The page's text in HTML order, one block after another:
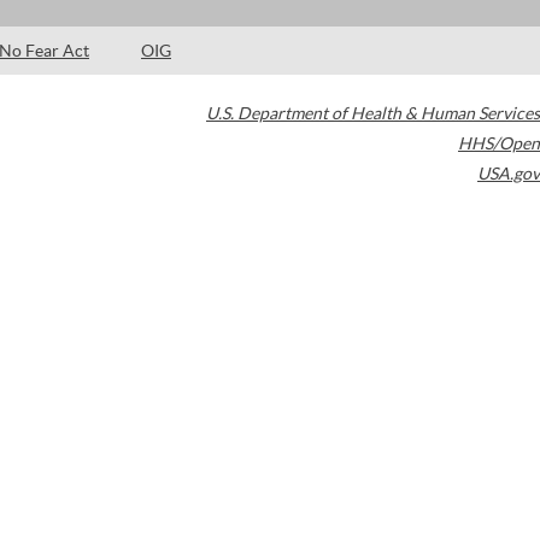
No Fear Act OIG
U.S. Department of Health & Human Services
HHS/Open
USA.gov